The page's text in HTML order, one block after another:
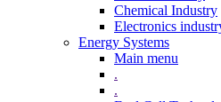
Chemical Industry
Electronics
Energy Systems
Main menu
.
.